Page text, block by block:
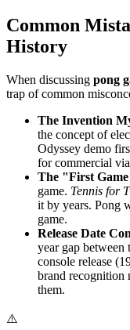
Common
History
When discussing pong
trap of common
The Invention
the concept of
Odyssey demo
for commercial
The "First
game. Tennis for
it by years. Pong
game.
Release Date
year gap between
console release
brand recognition
them.
⚠️